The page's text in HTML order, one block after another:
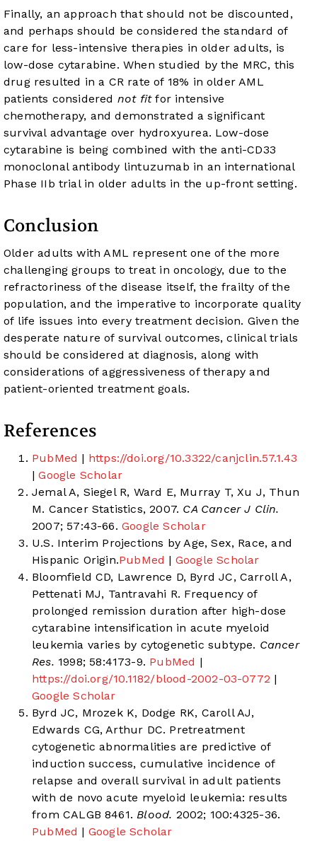
Finally, an approach that should not be discounted,
and perhaps should be considered the standard of
care for less-intensive therapies in older adults, is
low-dose cytarabine. When studied by the MRC, this
drug resulted in a CR rate of 18% in older AML
patients considered not fitfor intensive
chemotherapy, and demonstrated a significant
survival advantage over hydroxyurea. Low-dose
cytarabine is being combined with the anti-CD33
monoclonal antibody lintuzumab in an international
Phase IIb trial in older adults in the up-front setting.
Conclusion
Older adults with AML represent one of the more
challenging groups to treat in oncology, due to the
refractoriness of the disease itself, the frailty of the
population, and the imperative to incorporate quality
of life issues into every treatment decision. Given the
desperate nature of survival outcomes, clinical trials
should be considered at diagnosis, along with
considerations of aggressiveness of therapy and
patient-oriented treatment goals.
References
PubMed | https://doi.org/10.3322/canjclin.57.1.43
| Google Scholar
Jemal A, Siegel R, Ward E, Murray T, Xu J, Thun
M. Cancer Statistics, 2007. CA Cancer J Clin.
2007; 57:43-66.Google Scholar
U.S. Interim Projections by Age, Sex, Race, and
Hispanic Origin.PubMed | Google Scholar
Bloomfield CD, Lawrence D, Byrd JC, Carroll A,
Pettenati MJ, Tantravahi R. Frequency of
prolonged remission duration after high-dose
cytarabine intensification in acute myeloid
leukemia varies by cytogenetic subtype. Cancer
Res. 1998; 58:4173-9. PubMed |
https://doi.org/10.1182/blood-2002-03-0772 |
Google Scholar
Byrd JC, Mrozek K, Dodge RK, Caroll AJ,
Edwards CG, Arthur DC. Pretreatment
cytogenetic abnormalities are predictive of
induction success, cumulative incidence of
relapse and overall survival in adult patients
with de novo acute myeloid leukemia: results
from CALGB 8461. Blood. 2002; 100:4325-36.
PubMed | Google Scholar